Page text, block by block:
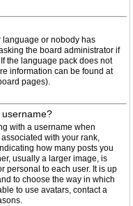
language or nobody has
the board administrator if
the language pack does not
information can be found at
pages).
with a username when
with your rank,
how many posts you
usually a larger image, is
personal to each user. It is up
to choose the way in which
to use avatars, contact a